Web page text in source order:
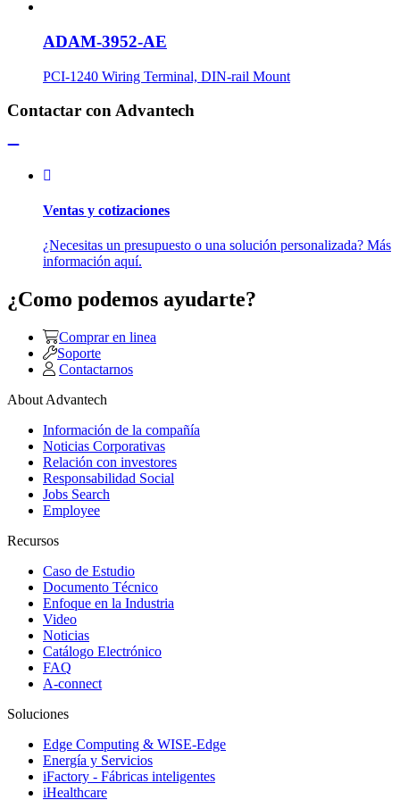
ADAM-3952-AE
PCI-1240 Wiring Terminal, DIN-rail Mount
Contactar con Advantech
Ventas y cotizaciones
¿Necesitas un presupuesto o una solución personalizada? Más
información aquí.
¿Como podemos ayudarte?
Comprar en linea
Soporte
Contactarnos
About Advantech
Información de la compañía
Noticias Corporativas
Relación con investores
Responsabilidad Social
Jobs Search
Employee
Recursos
Caso de Estudio
Documento Técnico
Enfoque en la Industria
Video
Noticias
Catálogo Electrónico
FAQ
A-connect
Soluciones
Edge Computing & WISE-Edge
Energía y Servicios
iFactory - Fábricas inteligentes
iHealthcare